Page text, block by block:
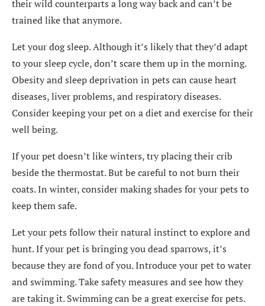
their wild counterparts a long way back and can’t be
trained like that anymore.
Let your dog sleep. Although it’s likely that they’d adapt
to your sleep cycle, don’t scare them up in the morning.
Obesity and sleep deprivation in pets can cause heart
diseases, liver problems, and respiratory diseases.
Consider keeping your pet on a diet and exercise for their
well being.
If your pet doesn’t like winters, try placing their crib
beside the thermostat. But be careful to not burn their
coats. In winter, consider making shades for your pets to
keep them safe.
Let your pets follow their natural instinct to explore and
hunt. If your pet is bringing you dead sparrows, it’s
because they are fond of you. Introduce your pet to water
and swimming. Take safety measures and see how they
are taking it. Swimming can be a great exercise for pets.